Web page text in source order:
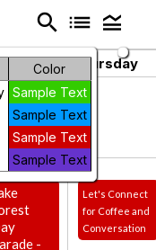
search list legend_toggle
Color
Sample Text
Sample Text
Sample Text
Sample Text
Thursday
30
-
6
Let's Connect
for Coffee and
Conversation